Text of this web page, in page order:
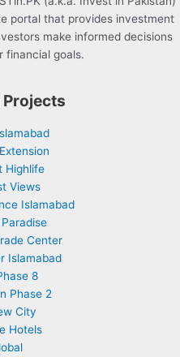
portal that provides investment
make informed decisions
financial goals.
Highlife
Views
Islamabad
Center
Islamabad
8
Phase 2
City
Hotels